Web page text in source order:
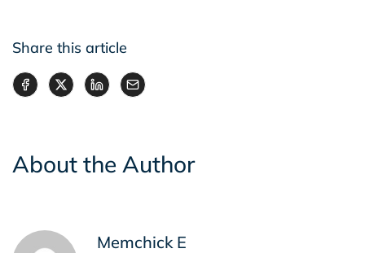
Share this article
About the Author
Memchick E